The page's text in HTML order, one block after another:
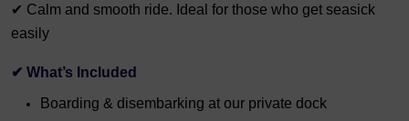
✔ Calm and smooth ride. Ideal for those who get seasick
easily
✔ What’s Included
Boarding & disembarking at our private dock